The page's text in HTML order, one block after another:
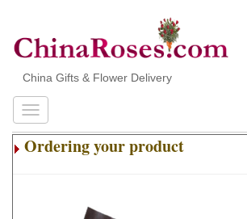
China Gifts & Flower Delivery
Ordering your product